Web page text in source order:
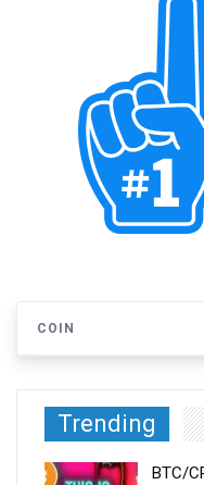
COIN
Trending
BTC/